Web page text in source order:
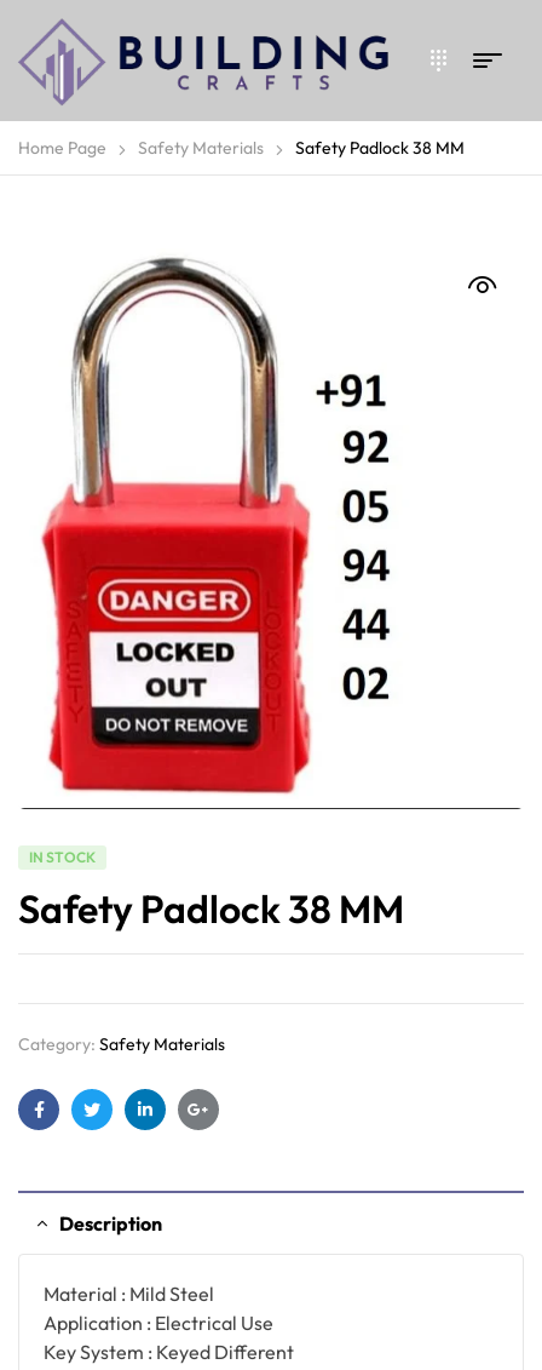
Home Page Safety Materials Safety Padlock 38 MM
IN STOCK
Safety Padlock 38 MM
Category: Safety Materials
FacebookTwitterLinkedinGoogle+
Description
Material : Mild Steel
Application : Electrical Use
Key System : Keyed Different